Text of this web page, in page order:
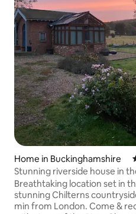
Home in Buckinghamshire
Stunning riverside house in
Chilterns
Breathtaking location set in
stunning Chilterns
min from London. Come &